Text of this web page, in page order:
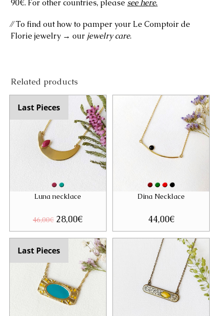
90€. For other countries, please see here.
⁄⁄ To find out how to pamper your Le Comptoir de
Florie jewelry → our jewelry care.
Related products
Last Pieces
Luna necklace
46,00€ Original
price
was:
46,00€.
28,00€Current
is:
28,00€.
Dina Necklace
44,00€
Last Pieces